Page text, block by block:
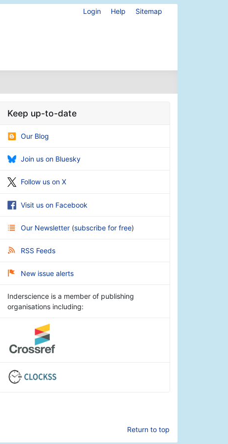
Login Help Sitemap
Keep up-to-date
Our Blog
Join us on Bluesky
Follow us on X
Visit us on Facebook
Our Newsletter (subscribe for free)
RSS Feeds
New issue alerts
Inderscience is a member of publishing
organisations including:
Return to top